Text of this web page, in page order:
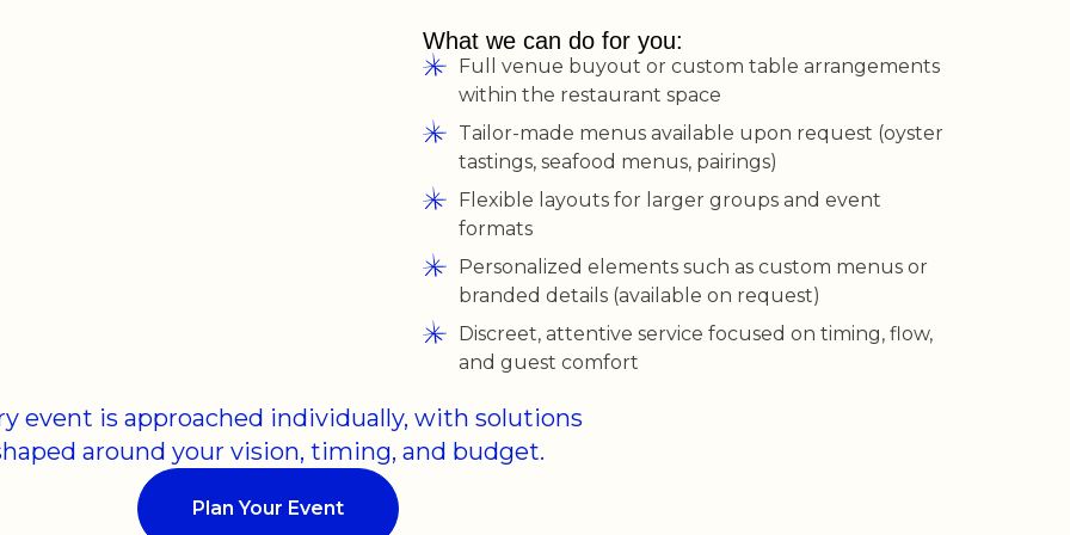
What we can do for you:
Full venue buyout or custom table arrangements
within the restaurant space
Tailor-made menus available upon request (oyster
tastings, seafood menus, pairings)
Flexible layouts for larger groups and event
formats
Personalized elements such as custom menus or
branded details (available on request)
Discreet, attentive service focused on timing, flow,
and guest comfort
event is approached individually, with solutions
around your vision, timing, and budget.
Plan Your Event